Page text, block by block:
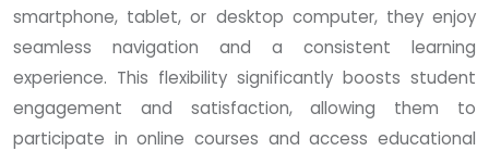
smartphone, tablet, or desktop computer, they enjoy
seamless navigation and a consistent learning
experience. This flexibility significantly boosts student
engagement and satisfaction, allowing them to
participate in online courses and access educational